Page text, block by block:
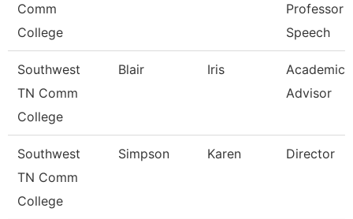
Comm
College
Professor -
Speech
Southwest
TN Comm
College
Blair Iris
Academic
Advisor
Southwest
TN Comm
College
Simpson Karen Director